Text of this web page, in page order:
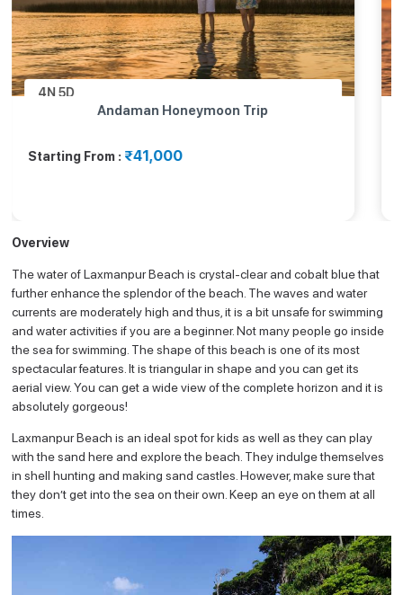
4N 5D
Andaman Honeymoon Trip
Starting From : ₹41,000
Overview
The water of Laxmanpur Beach is crystal-clear and cobalt blue that
further enhance the splendor of the beach. The waves and water
currents are moderately high and thus, it is a bit unsafe for swimming
and water activities if you are a beginner. Not many people go inside
the sea for swimming. The shape of this beach is one of its most
spectacular features. It is triangular in shape and you can get its
aerial view. You can get a wide view of the complete horizon and it is
absolutely gorgeous!
Laxmanpur Beach is an ideal spot for kids as well as they can play
with the sand here and explore the beach. They indulge themselves
in shell hunting and making sand castles. However, make sure that
they don’t get into the sea on their own. Keep an eye on them at all
times.